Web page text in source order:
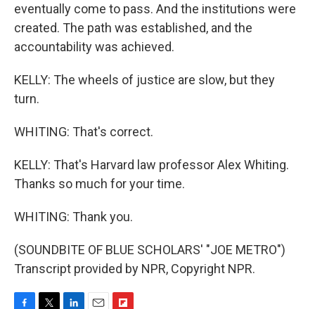
eventually come to pass. And the institutions were
created. The path was established, and the
accountability was achieved.
KELLY: The wheels of justice are slow, but they
turn.
WHITING: That's correct.
KELLY: That's Harvard law professor Alex Whiting.
Thanks so much for your time.
WHITING: Thank you.
(SOUNDBITE OF BLUE SCHOLARS' "JOE METRO")
Transcript provided by NPR, Copyright NPR.